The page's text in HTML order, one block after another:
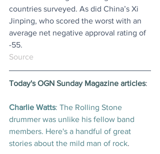
countries surveyed. As did China’s Xi
Jinping, who scored the worst with an
average net negative approval rating of
-55.
Source
Today's OGN Sunday Magazine articles:
Charlie Watts: The Rolling Stone
drummer was unlike his fellow band
members. Here's a handful of great
stories about the mild man of rock.